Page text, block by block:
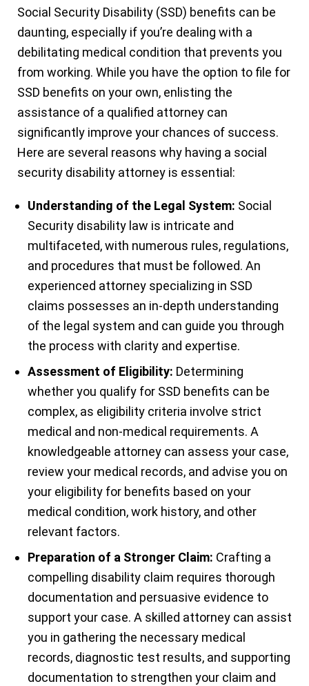
Social Security Disability (SSD) benefits can be
daunting, especially if you’re dealing with a
debilitating medical condition that prevents you
from working. While you have the option to file for
SSD benefits on your own, enlisting the
assistance of a qualified attorney can
significantly improve your chances of success.
Here are several reasons why having a social
security disability attorney is essential:
Understanding of the Legal System: Social
Security disability law is intricate and
multifaceted, with numerous rules, regulations,
and procedures that must be followed. An
experienced attorney specializing in SSD
claims possesses an in-depth understanding
of the legal system and can guide you through
the process with clarity and expertise.
Assessment of Eligibility: Determining
whether you qualify for SSD benefits can be
complex, as eligibility criteria involve strict
medical and non-medical requirements. A
knowledgeable attorney can assess your case,
review your medical records, and advise you on
your eligibility for benefits based on your
medical condition, work history, and other
relevant factors.
Preparation of a Stronger Claim: Crafting a
compelling disability claim requires thorough
documentation and persuasive evidence to
support your case. A skilled attorney can assist
you in gathering the necessary medical
records, diagnostic test results, and supporting
documentation to strengthen your claim and